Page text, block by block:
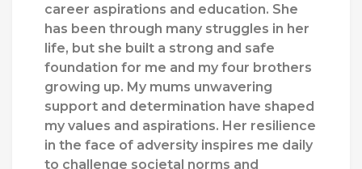
career aspirations and education. She
has been through many struggles in her
life, but she built a strong and safe
foundation for me and my four brothers
growing up. My mums unwavering
support and determination have shaped
my values and aspirations. Her resilience
in the face of adversity inspires me daily
to challenge societal norms and